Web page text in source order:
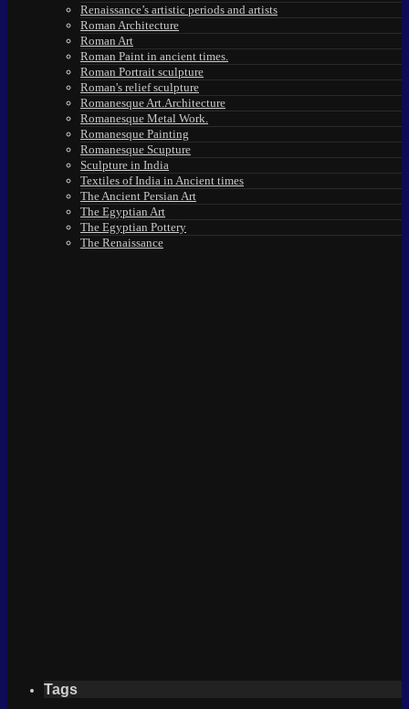
Renaissance’s artistic periods and artists
Roman Architecture
Roman Art
Roman Paint in ancient times.
Roman Portrait sculpture
Roman's relief sculpture
Romanesque Art.Architecture
Romanesque Metal Work.
Romanesque Painting
Romanesque Scupture
Sculpture in India
Textiles of India in Ancient times
The Ancient Persian Art
The Egyptian Art
The Egyptian Pottery
The Renaissance
Tags